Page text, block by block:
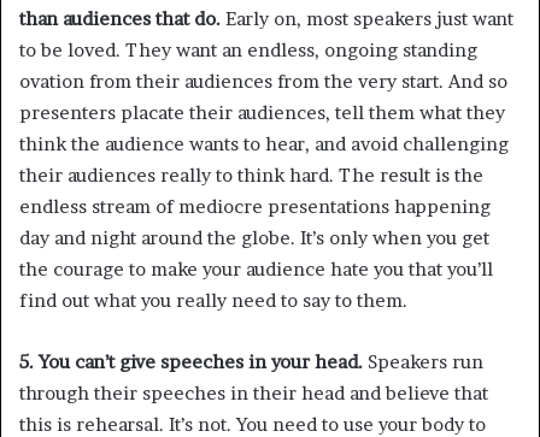
than audiences that do. Early on, most speakers just want
to be loved. They want an endless, ongoing standing
ovation from their audiences from the very start. And so
presenters placate their audiences, tell them what they
think the audience wants to hear, and avoid challenging
their audiences really to think hard. The result is the
endless stream of mediocre presentations happening
day and night around the globe. It’s only when you get
the courage to make your audience hate you that you’ll
find out what you really need to say to them.
5. You can’t give speeches in your head. Speakers run
through their speeches in their head and believe that
this is rehearsal. It’s not. You need to use your body to